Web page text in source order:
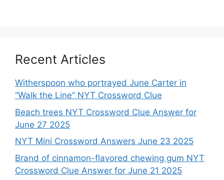
Recent Articles
Witherspoon who portrayed June Carter in
“Walk the Line” NYT Crossword Clue
Beach trees NYT Crossword Clue Answer for
June 27 2025
NYT Mini Crossword Answers June 23 2025
Brand of cinnamon-flavored chewing gum NYT
Crossword Clue Answer for June 21 2025